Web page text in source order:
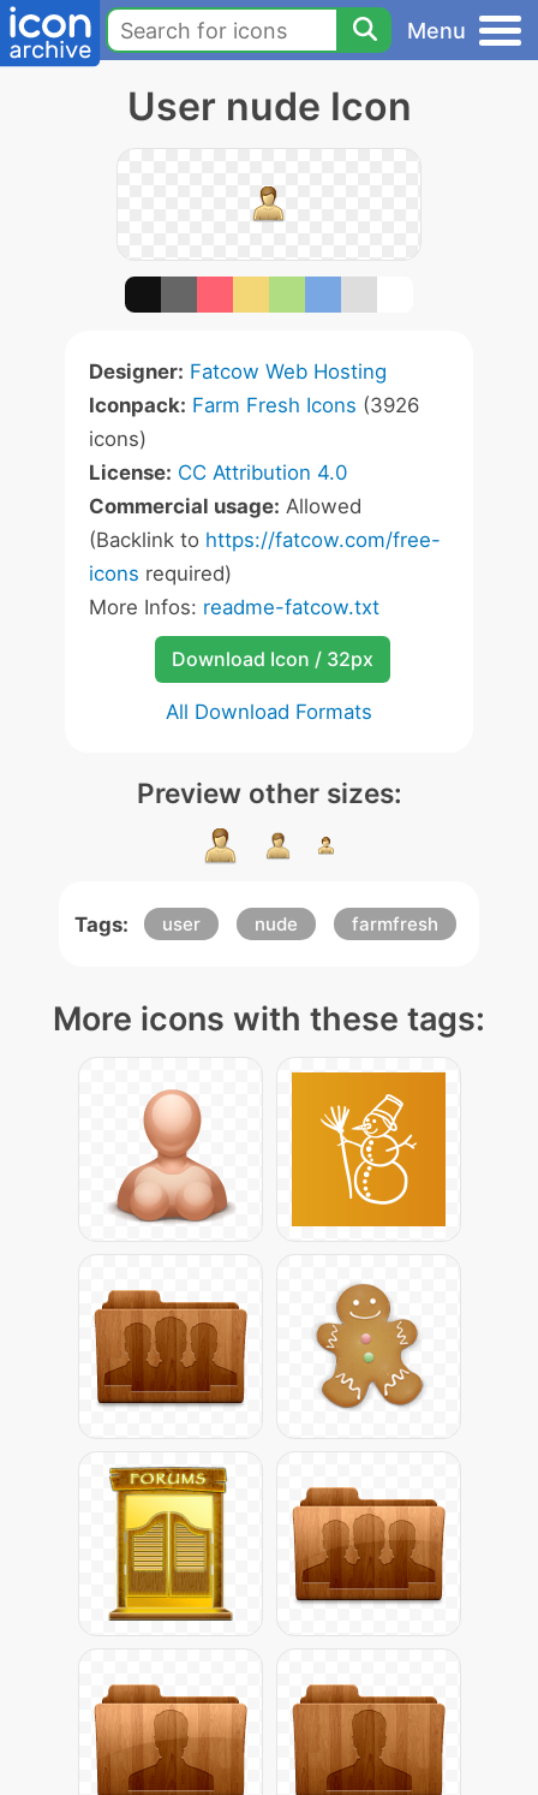
Menu
User nude Icon
Designer: Fatcow Web Hosting
Iconpack: Farm Fresh Icons (3926
icons)
License: CC Attribution 4.0
Commercial usage: Allowed
(Backlink to https://fatcow.com/free-
icons required)
More Infos: readme-fatcow.txt
Download Icon / 32px
All Download Formats
Preview other sizes:
Tags: user nude farmfresh
More icons with these tags: